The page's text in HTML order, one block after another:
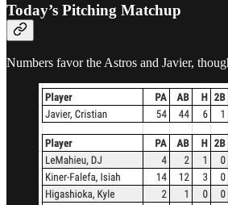
Today’s Pitching Matchup
Numbers favor the Astros and Javier,